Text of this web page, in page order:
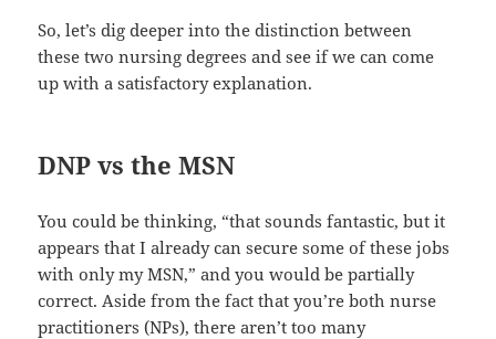
So, let’s dig deeper into the distinction between
these two nursing degrees and see if we can come
up with a satisfactory explanation.
DNP vs the MSN
You could be thinking, “that sounds fantastic, but it
appears that I already can secure some of these jobs
with only my MSN,” and you would be partially
correct. Aside from the fact that you’re both nurse
practitioners (NPs), there aren’t too many